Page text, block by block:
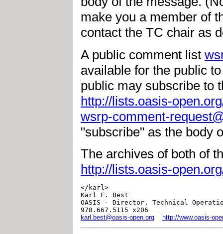
make you a member of
contact the TC chair as
A public comment list
available for the public
public may subscribe to
http://lists.oasis-
wsrp-comment-
"subscribe" as the body
The archives of both of
http://lists.oasis-
</karl>
Karl F. Best
OASIS - Director, Technical
karl.best@oasis-open.org
http://www.oasis-